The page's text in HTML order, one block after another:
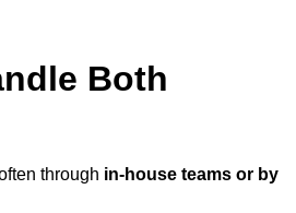
Both
through in-house teams or by